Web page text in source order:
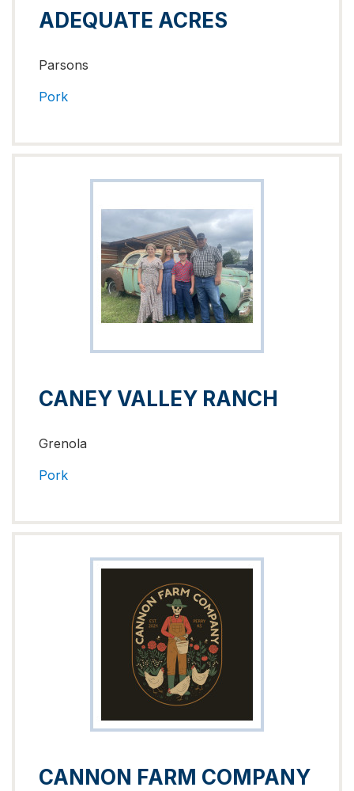
ADEQUATE ACRES
Parsons
Pork
CANEY VALLEY RANCH
Grenola
Pork
CANNON FARM COMPANY